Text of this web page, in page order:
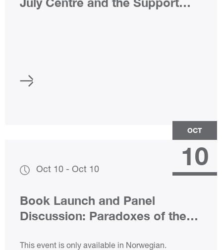
OCT
Oct 10 - Oct 10 10
Book Launch and Panel
Discussion: Paradoxes of the
This event is only available in Norwegian.